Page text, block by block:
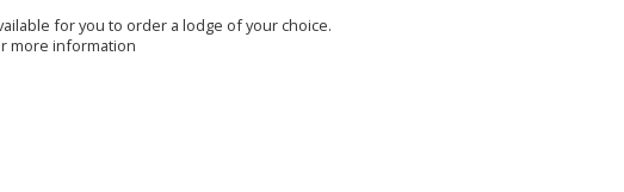
for you to order a lodge of your choice.
more information